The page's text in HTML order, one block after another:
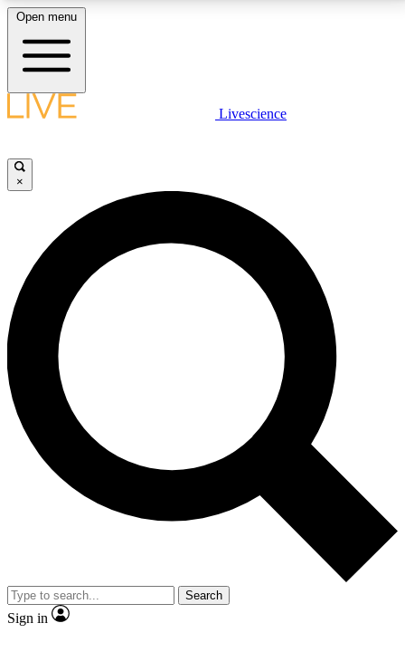
LIVE SCIENCE PLUS
JOIN FREE
LIVE SCIENCE PRO
Unlimited access to our exclusive features, expert analysis and in-depth
interviews, all ad-free
No ads, ever
Exclusive, original
reporting
video
Member-only features
Open menu
Livescience
×
Search
Sign in